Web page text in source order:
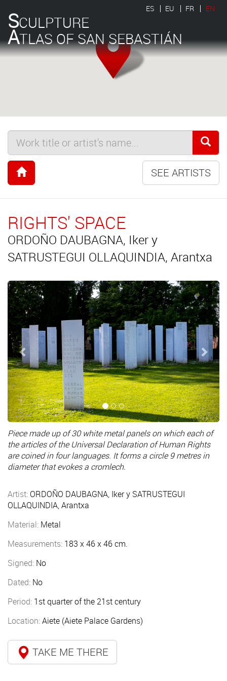
SCULPTURE
ATLAS OF SAN SEBASTIÁN
ES EU FR EN
SEE ARTISTS
RIGHTS' SPACE
ORDOÑO DAUBAGNA, Iker y
SATRUSTEGUI OLLAQUINDIA, Arantxa
Previous Next
Piece made up of 30 white metal panels on which each of
the articles of the Universal Declaration of Human Rights
are coined in four languages. It forms a circle 9 metres in
diameter that evokes a cromlech.
Artist: ORDOÑO DAUBAGNA, Iker y SATRUSTEGUI
OLLAQUINDIA, Arantxa
Material: Metal
Measurements: 183 x 46 x 46 cm.
Signed: No
Dated: No
Period: 1st quarter of the 21st century
Location:Aiete (Aiete Palace Gardens)
TAKE ME THERE